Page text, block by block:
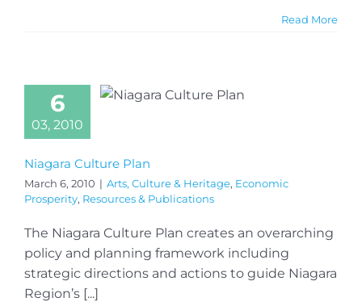
Read More
6
03, 2010
Niagara Culture Plan
March 6, 2010 | Arts, Culture & Heritage, Economic
Prosperity, Resources & Publications
The Niagara Culture Plan creates an overarching
policy and planning framework including
strategic directions and actions to guide Niagara
Region’s [...]